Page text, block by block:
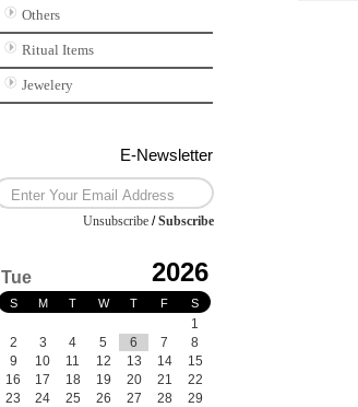
Others
Ritual Items
Jewelery
E-Newsletter
Unsubscribe /Subscribe
Tue 2026
S M T W T F S
1
2
3 4 5 6 7
8
9
10 11 12 13 14
15
16
17 18 19 20 21
22
23
24 25 26 27 28
29